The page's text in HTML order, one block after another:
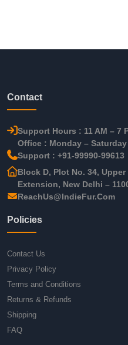
Contact
Support Hours : 11 AM – 7
Office : Monday – Saturday
Support : +91-99990-99613
Block D, Plot No. 34,
Extension, New Delhi –
ReachUs@IndieFur.Com
Policies
Contact Us
Privacy Policy
Terms and Conditions
Returns & Refunds
Shipping
FAQ